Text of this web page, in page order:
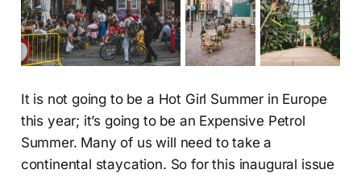
It is not going to be a Hot Girl Summer in Europe
this year; it’s going to be an Expensive Petrol
Summer. Many of us will need to take a
continental staycation. So for this inaugural issue